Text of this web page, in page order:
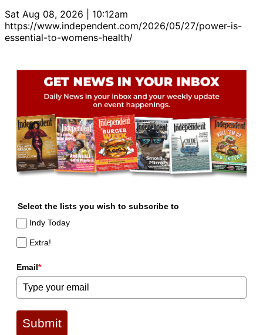
Sat Aug 08, 2026 | 10:12am
https://www.independent.com/2026/05/27/power-is-
essential-to-womens-health/
Select the lists you wish to subscribe to
Indy Today
Extra!
Email*
Submit